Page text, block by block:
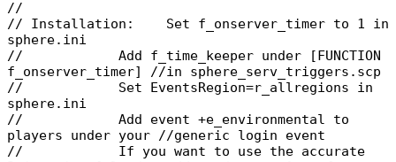
//
// Installation: Set f_onserver_timer to 1 in
sphere.ini
// Add f_time_keeper under [FUNCTION
f_onserver_timer] //in sphere_serv_triggers.scp
// Set EventsRegion=r_allregions in
sphere.ini
// Add event +e_environmental to
players under your //generic login event
// If you want to use the accurate